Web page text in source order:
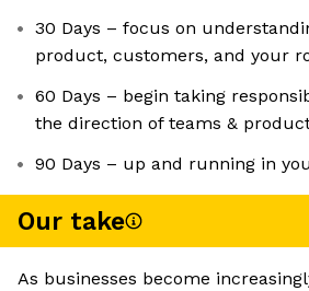
30 Days – focus on
product, customers, and your
60 Days – begin taking
the direction of teams &
90 Days – up and running in
Our take
As businesses become